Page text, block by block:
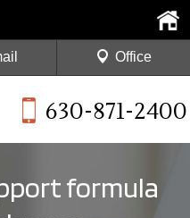
630-871-2400
Office
formula